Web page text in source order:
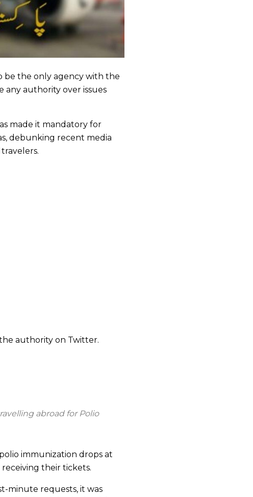
be the only agency with the
any authority over issues
made it mandatory for
debunking recent media
authority on Twitter.
abroad for Polio
immunization drops at
their tickets.
minute requests, it was